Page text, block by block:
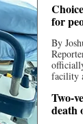
for
By
facility
Two-
death